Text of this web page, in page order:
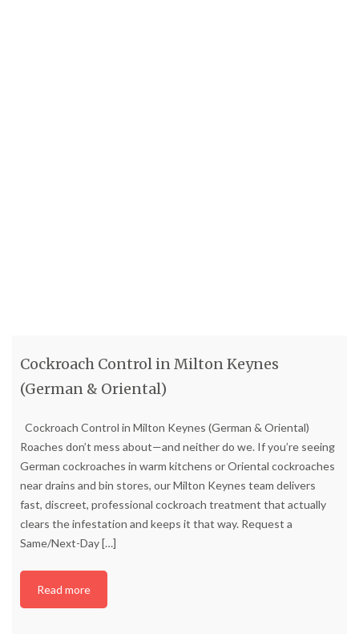
Cockroach Control in Milton Keynes
(German & Oriental)
Cockroach Control in Milton Keynes (German & Oriental)
Roaches don’t mess about—and neither do we. If you’re seeing
German cockroaches in warm kitchens or Oriental cockroaches
near drains and bin stores, our Milton Keynes team delivers
fast, discreet, professional cockroach treatment that actually
clears the infestation and keeps it that way. Request a
Same/Next-Day[…]
Read more